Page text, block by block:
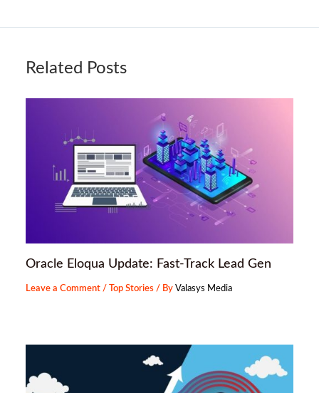
Related Posts
Oracle Eloqua Update: Fast-Track Lead Gen
Leave a Comment / Top Stories / ByValasys Media